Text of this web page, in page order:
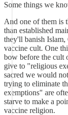
Some things we
And one of them is
than established
they'll banish Islam,
vaccine cult. One
bow before the cult
give to "religious
sacred we would
trying to eliminate
exemptions" are
starve to make a
vaccine religion.